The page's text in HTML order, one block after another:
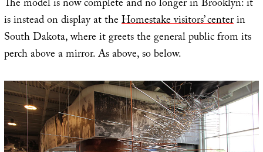
The model is now complete and no longer in Brooklyn: it
is instead on display at theHomestake visitors’ centerin
South Dakota, where it greets the general public from its
perch above a mirror. As above, so below.